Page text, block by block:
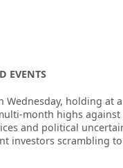
EVENTS
Wednesday, holding at
month highs
and political
investors scrambling